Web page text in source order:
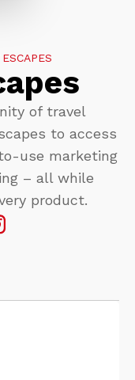
ESCAPES
of travel
to access
use marketing
– all while
product.​